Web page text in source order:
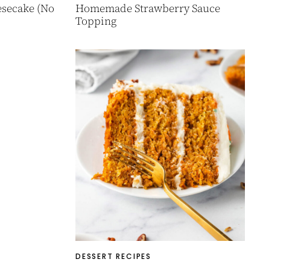
(No
Homemade Strawberry Sauce
Topping
DESSERT RECIPES